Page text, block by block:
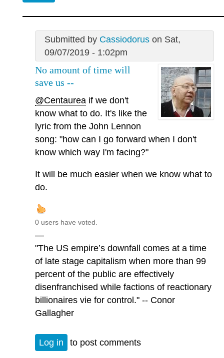
Submitted by Cassiodoruson Sat,
09/07/2019 - 1:02pm
No amount of time will
save us --
@Centaurea if we don't
know what to do. It's like the
lyric from the John Lennon
song: "how can I go forward when I don't
know which way I'm facing?"
It will be much easier when we know what to
do.
0 users have voted.
—
"The US empire’s downfall comes at a time
of late stage capitalism when more than 99
percent of the public are effectively
disenfranchised while factions of reactionary
billionaires vie for control." -- Conor
Gallagher
Log in to post comments